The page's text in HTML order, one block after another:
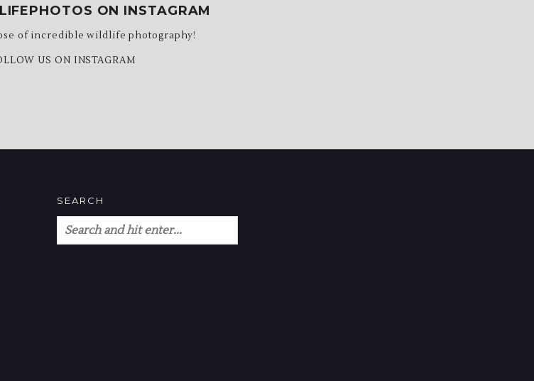
ON INSTAGRAM
of incredible wildlife photography!
US ON INSTAGRAM
SEARCH